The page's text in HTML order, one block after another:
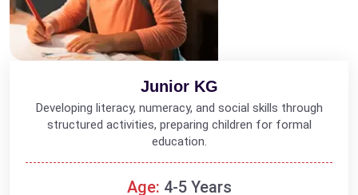
Junior KG
Developing literacy, numeracy, and social skills through
structured activities, preparing children for formal
education.
Age: 4-5 Years